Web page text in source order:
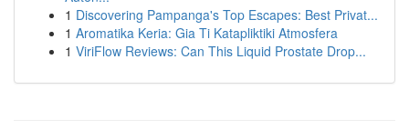
1 Discovering Pampanga's Top Escapes: Best Privat...
1 Aromatika Keria: Gia Ti Katapliktiki Atmosfera
1 ViriFlow Reviews: Can This Liquid Prostate Drop...